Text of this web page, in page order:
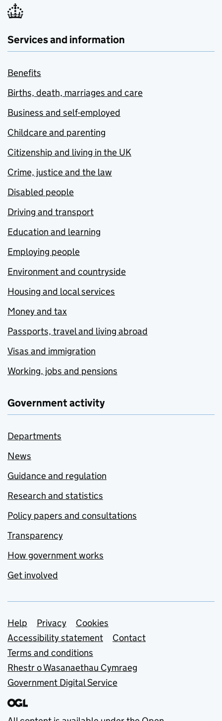
Services and information
Benefits
Births, death, marriages and care
Business and self-employed
Childcare and parenting
Citizenship and living in the UK
Crime, justice and the law
Disabled people
Driving and transport
Education and learning
Employing people
Environment and countryside
Housing and local services
Money and tax
Passports, travel and living abroad
Visas and immigration
Working, jobs and pensions
Government activity
Departments
News
Guidance and regulation
Research and statistics
Policy papers and consultations
Transparency
How government works
Get involved
Support links
Help Privacy
Cookies
Accessibility statement
Contact
Terms and conditions
Rhestr o Wasanaethau Cymraeg
Government Digital Service